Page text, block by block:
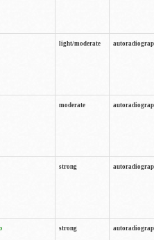
light/moderate
moderate
strong
strong